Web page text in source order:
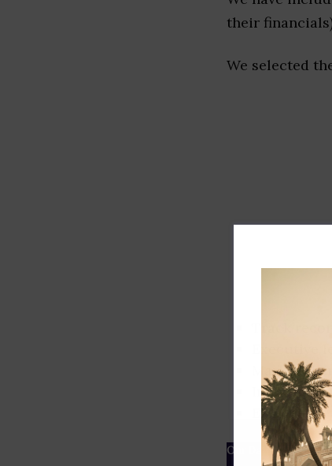
their
We selected
Executive
Market share
Innovation
ESG rating
Our Data– We